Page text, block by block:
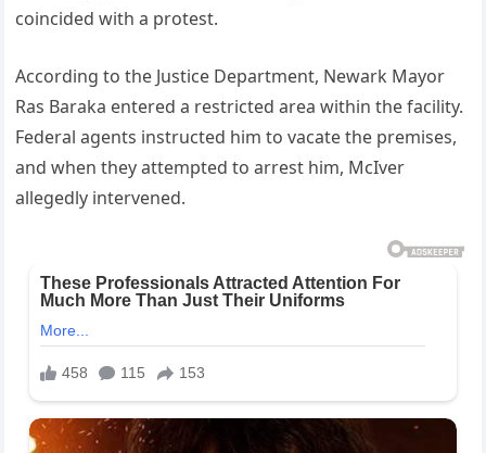
coincided with a protest.
According to the Justice Department, Newark Mayor
Ras Baraka entered a restricted area within the facility.
Federal agents instructed him to vacate the premises,
and when they attempted to arrest him, McIver
allegedly intervened.